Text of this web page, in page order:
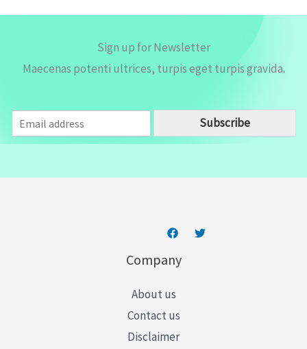
Sign up for Newsletter
Maecenas potenti ultrices, turpis eget turpis gravida.
m
a
Subscribe
Company
About us
Contact us
Disclaimer